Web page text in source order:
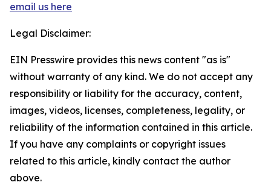
email us here
Legal Disclaimer:
EIN Presswire provides this news content "as is"
without warranty of any kind. We do not accept any
responsibility or liability for the accuracy, content,
images, videos, licenses, completeness, legality, or
reliability of the information contained in this article.
If you have any complaints or copyright issues
related to this article, kindly contact the author
above.